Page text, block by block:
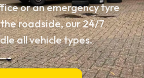
or an emergency tyre
roadside, our 24/7
all vehicle types.